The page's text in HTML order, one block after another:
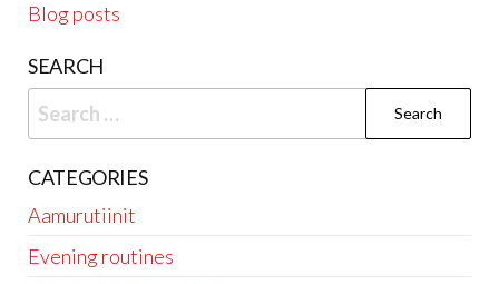
Blog posts
SEARCH
Search
for:
CATEGORIES
Aamurutiinit
Evening routines